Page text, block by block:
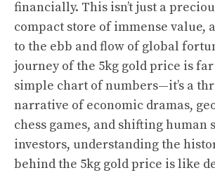
financially. This isn’t just a
compact store of immense value,
to the ebb and flow of global
journey of the 5kg gold price is
simple chart of numbers—it’s a
narrative of economic dramas,
chess games, and shifting human
investors, understanding the
behind the 5kg gold price is like